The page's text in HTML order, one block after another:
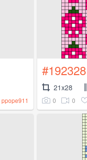
ppope911
#192328
21x28
0 0